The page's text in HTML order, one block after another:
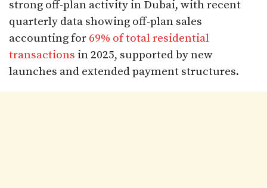
strong off-plan activity in Dubai, with recent
quarterly data showing off-plan sales
accounting for 69% of total residential
transactions in 2025, supported by new
launches and extended payment structures.